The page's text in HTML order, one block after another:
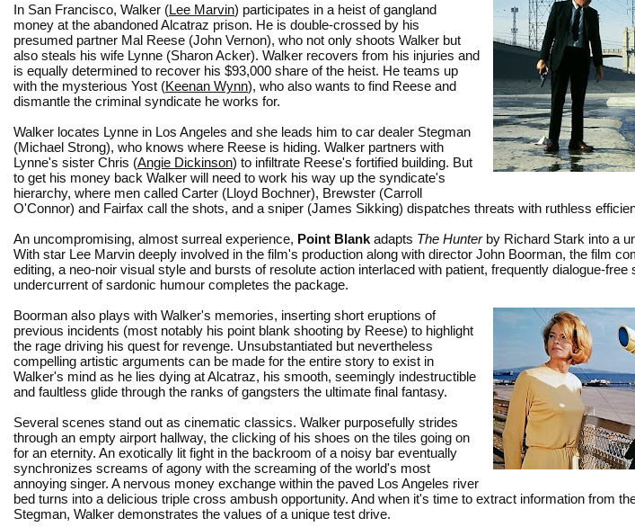
In San Francisco, Walker (Lee Marvin) participates in a heist of gangland
money at the abandoned Alcatraz prison. He is double-crossed by his
presumed partner Mal Reese (John Vernon), who not only shoots Walker but
also steals his wife Lynne (Sharon Acker). Walker recovers from his injuries and
is equally determined to recover his $93,000 share of the heist. He teams up
with the mysterious Yost (Keenan Wynn), who also wants to find Reese and
dismantle the criminal syndicate he works for.
Walker locates Lynne in Los Angeles and she leads him to car dealer Stegman
(Michael Strong), who knows where Reese is hiding. Walker partners with
Lynne's sister Chris (Angie Dickinson) to infiltrate Reese's fortified building. But
to get his money back Walker will need to work his way up the syndicate's
hierarchy, where men called Carter (Lloyd Bochner), Brewster (Carroll
O'Connor) and Fairfax call the shots, and a sniper (James Sikking) dispatches threats with ruthless
An uncompromising, almost surreal experience, Point Blank adapts The Hunterby Richard Stark into a
With star Lee Marvin deeply involved in the film's production along with director John Boorman, the film
editing, a neo-noir visual style and bursts of resolute action interlaced with patient, frequently dialogue-free
undercurrent of sardonic humour completes the package.
Boorman also plays with Walker's memories, inserting short eruptions of
previous incidents (most notably his point blank shooting by Reese) to highlight
the rage driving his quest for revenge. Unsubstantiated but nevertheless
compelling artistic arguments can be made for the entire story to exist in
Walker's mind as he lies dying at Alcatraz, his smooth, seemingly indestructible
and faultless glide through the ranks of gangsters the ultimate final fantasy.
Several scenes stand out as cinematic classics. Walker purposefully strides
through an empty airport hallway, the clicking of his shoes on the tiles going on
for an eternity. An exotically lit fight in the backroom of a noisy bar eventually
synchronizes screams of agony with the screaming of the world's most
annoying singer. A nervous money exchange within the paved Los Angeles river
bed turns into a delicious triple cross ambush opportunity. And when it's time to extract information from
Stegman, Walker demonstrates the values of a unique test drive.